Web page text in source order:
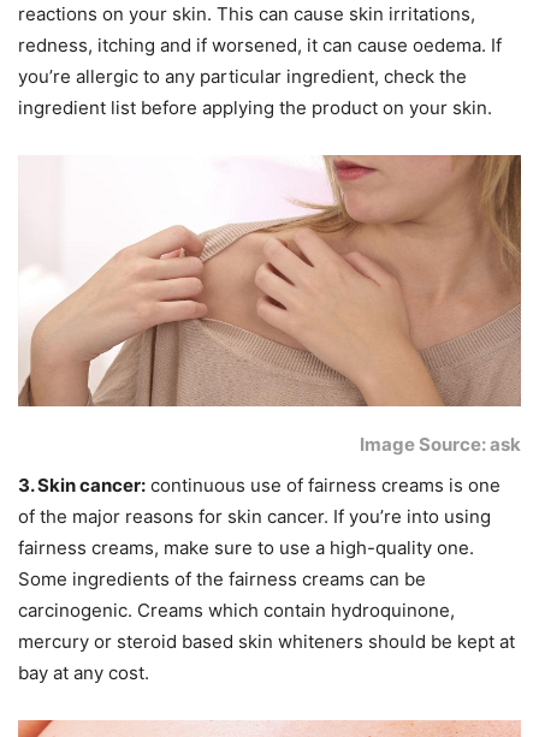
reactions on your skin. This can cause skin irritations,
redness, itching and if worsened, it can cause oedema. If
you’re allergic to any particular ingredient, check the
ingredient list before applying the product on your skin.
Image Source: ask
3. Skin cancer: continuous use of fairness creams is one
of the major reasons for skin cancer. If you’re into using
fairness creams, make sure to use a high-quality one.
Some ingredients of the fairness creams can be
carcinogenic. Creams which contain hydroquinone,
mercury or steroid based skin whiteners should be kept at
bay at any cost.